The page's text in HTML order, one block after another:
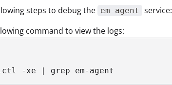
steps to debug the em-agent
service:
command to view the logs:
-xe | grep em-agent